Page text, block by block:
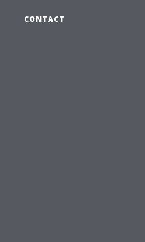
CONTACT